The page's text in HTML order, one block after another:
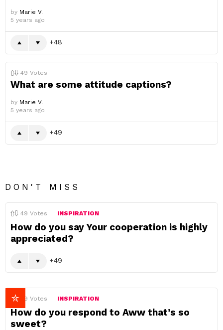
by Marie V.
5 years ago
48
49 Votes
What are some attitude captions?
by Marie V.
5 years ago
49
DON'T MISS
49 Votes INSPIRATION
How do you say Your cooperation is highly
appreciated?
49
49 Votes INSPIRATION
How do you respond to Aww that’s so
sweet?